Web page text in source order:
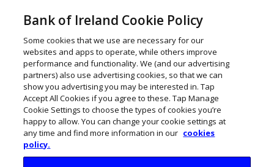
Bank of Ireland Cookie Policy
Some cookies that we use are necessary for our
websites and apps to operate, while others improve
performance and functionality. We (and our advertising
partners) also use advertising cookies, so that we can
show you advertising you may be interested in. Tap
Accept All Cookies if you agree to these. Tap Manage
Cookie Settings to choose the types of cookies you’re
happy to allow. You can change your cookie settings at
any time and find more information in our cookies
policy.